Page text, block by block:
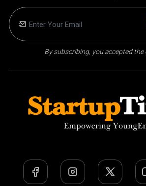
By subscribing, you accepted the